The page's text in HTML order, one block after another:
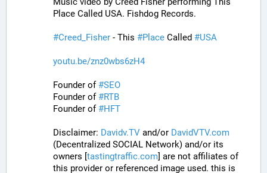
Place Called USA. Fishdog Records.
#Creed_Fisher - This #Place Called #USA
youtu.be/znz0wbs6zH4
Founder of #SEO
Founder of #RTB
Founder of #HFT
Disclaimer: Davidv.TV and/or DavidVTV.com
(Decentralized SOCIAL Network) and/or its
owners [ tastingtraffic.com] are not affiliates of
this provider or referenced image used. this is